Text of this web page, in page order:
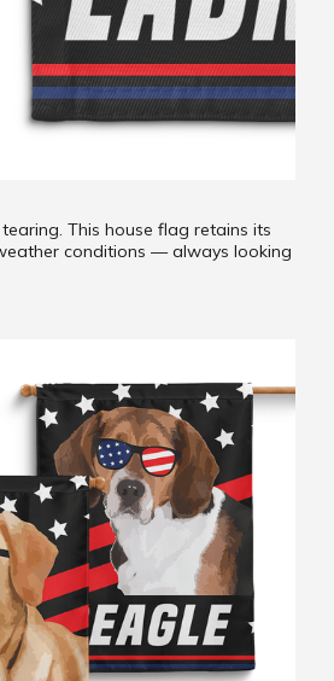
This house flag retains its
conditions — always looking